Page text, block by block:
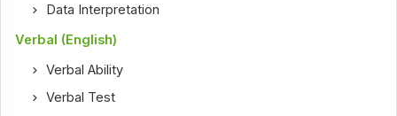
Data Interpretation
Verbal (English)
Verbal Ability
Verbal Test